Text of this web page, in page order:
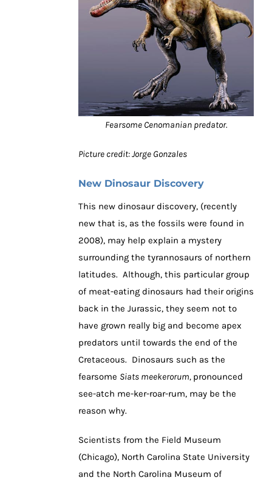
Fearsome Cenomanian predator.
Picture credit: Jorge Gonzales
New Dinosaur Discovery
This new dinosaur discovery, (recently
new that is, as the fossils were found in
2008), may help explain a mystery
surrounding the tyrannosaurs of northern
latitudes. Although, this particular group
of meat-eating dinosaurs had their origins
back in the Jurassic, they seem not to
have grown really big and become apex
predators until towards the end of the
Cretaceous. Dinosaurs such as the
fearsome Siats meekerorum, pronounced
see-atch me-ker-roar-rum, may be the
reason why.
Scientists from the Field Museum
(Chicago), North Carolina State University
and the North Carolina Museum of